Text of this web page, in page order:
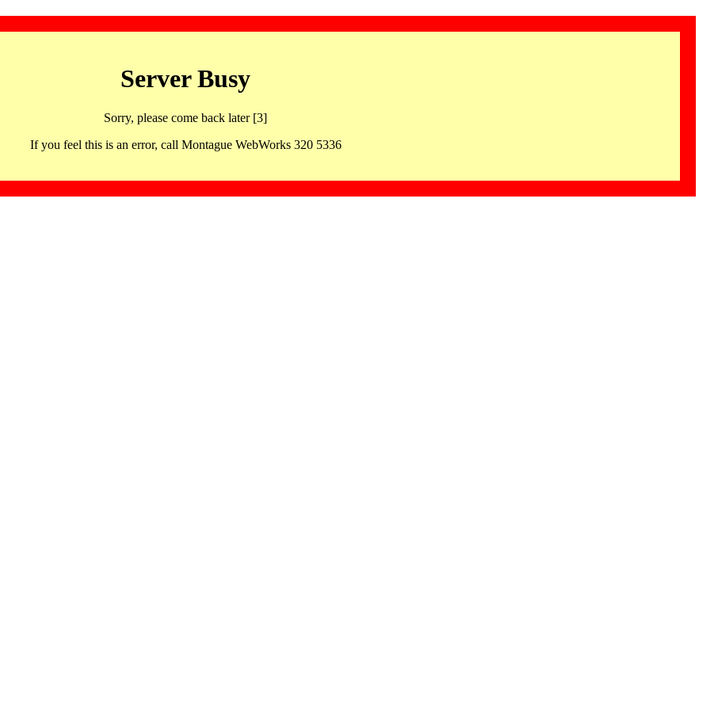
Server Busy
Sorry, please come back later [3]
If you feel this is an error, call Montague WebWorks 320 5336